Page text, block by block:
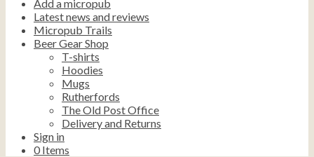
Add a micropub
Latest news and reviews
Micropub Trails
Beer Gear Shop
T-shirts
Hoodies
Mugs
Rutherfords
The Old Post Office
Delivery and Returns
Sign in
0 Items